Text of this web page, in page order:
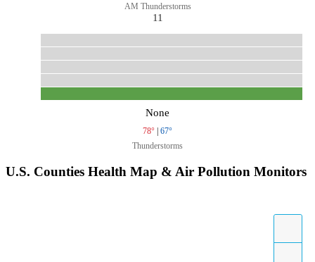
AM Thunderstorms
11
None
78° | 67°
Thunderstorms
U.S. Counties Health Map & Air Pollution Monitors